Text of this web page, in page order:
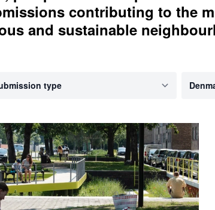
contributing to the
and sustainable